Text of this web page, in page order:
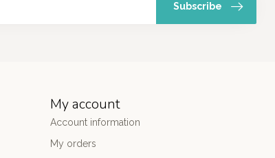
Subscribe
My account
Account information
My orders